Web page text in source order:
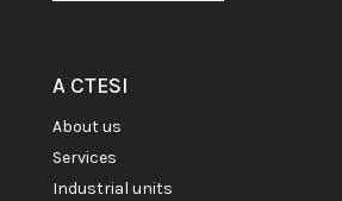
A CTESI
about us
services
industrial units